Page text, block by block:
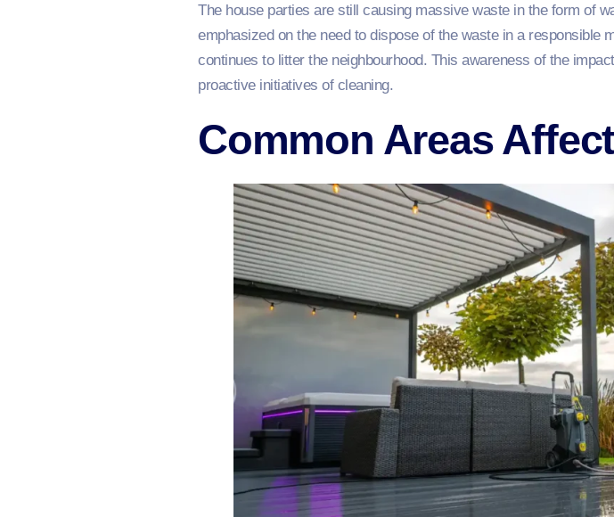
The house parties are still causing massive waste in the form of
emphasized on the need to dispose of the waste in a responsible
continues to litter the neighbourhood. This awareness of the
proactive initiatives of cleaning.
Common Areas